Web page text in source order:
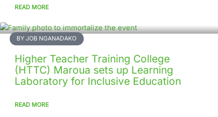
READ MORE
BY JOB NGANADAKO
Higher Teacher Training College
(HTTC) Maroua sets up Learning
Laboratory for Inclusive Education
READ MORE